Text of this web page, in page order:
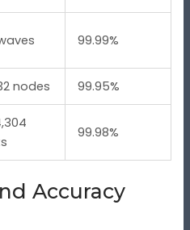
99.99%
nodes 99.95%
99.98%
Accuracy